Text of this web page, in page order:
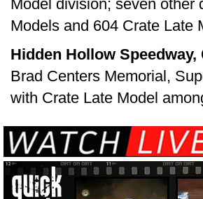
Model division; seven other
Models and 604 Crate Late
Hidden Hollow
Brad Centers Memorial,
with Crate Late Model